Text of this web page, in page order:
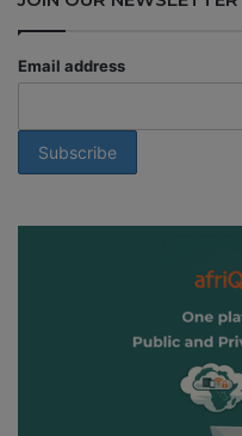
Email address